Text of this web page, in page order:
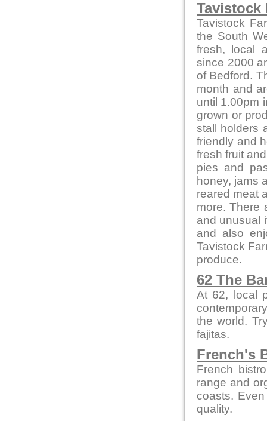
Tavistock
Tavistock
the South
fresh, local
since 2000
of Bedford.
month and
until 1.00pm
grown or
stall holders
friendly and
fresh fruit
pies and
honey, jams
reared meat
more. There
and unusual
and also
Tavistock
produce.
62 The
At 62, local
the world.
fajitas.
French's
French
range and
coasts.
quality.